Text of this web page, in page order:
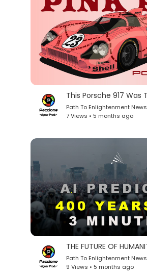
Path To Enlightenment News
7 Views • 5 months ago
Path To Enlightenment News
9 Views • 5 months ago